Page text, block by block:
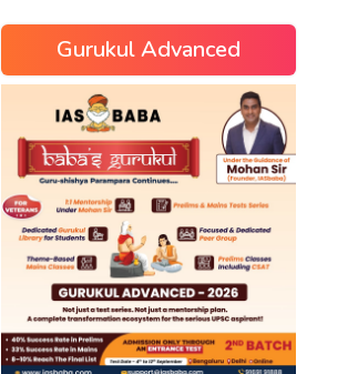
Gurukul Advanced